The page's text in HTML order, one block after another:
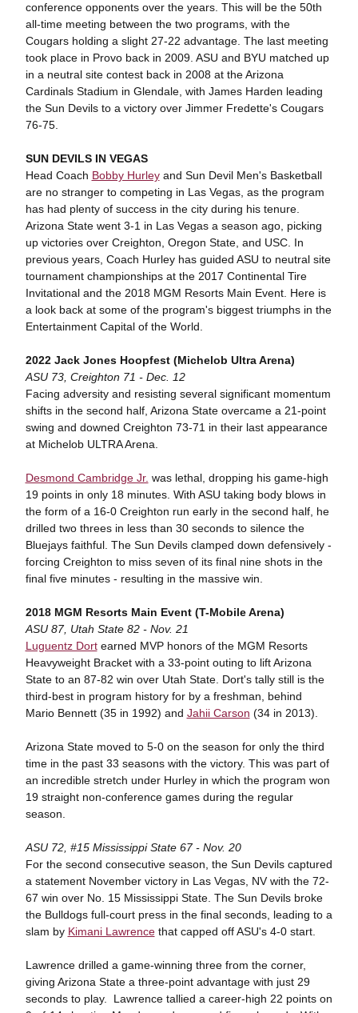
conference opponents over the years. This will be the 50th
all-time meeting between the two programs, with the
Cougars holding a slight 27-22 advantage. The last meeting
took place in Provo back in 2009. ASU and BYU matched up
in a neutral site contest back in 2008 at the Arizona
Cardinals Stadium in Glendale, with James Harden leading
the Sun Devils to a victory over Jimmer Fredette's Cougars
76-75.
SUN DEVILS IN VEGAS
Head Coach Bobby Hurleyand Sun Devil Men's Basketball
are no stranger to competing in Las Vegas, as the program
has had plenty of success in the city during his tenure.
Arizona State went 3-1 in Las Vegas a season ago, picking
up victories over Creighton, Oregon State, and USC. In
previous years, Coach Hurley has guided ASU to neutral site
tournament championships at the 2017 Continental Tire
Invitational and the 2018 MGM Resorts Main Event. Here is
a look back at some of the program's biggest triumphs in the
Entertainment Capital of the World.
2022 Jack Jones Hoopfest (Michelob Ultra Arena)
ASU 73, Creighton 71 - Dec. 12
Facing adversity and resisting several significant momentum
shifts in the second half, Arizona State overcame a 21-point
swing and downed Creighton 73-71 in their last appearance
at Michelob ULTRA Arena.
Desmond Cambridge Jr. was lethal, dropping his game-high
19 points in only 18 minutes. With ASU taking body blows in
the form of a 16-0 Creighton run early in the second half, he
drilled two threes in less than 30 seconds to silence the
Bluejays faithful. The Sun Devils clamped down defensively -
forcing Creighton to miss seven of its final nine shots in the
final five minutes - resulting in the massive win.
2018 MGM Resorts Main Event (T-Mobile Arena)
ASU 87, Utah State 82 - Nov. 21
Luguentz Dortearned MVP honors of the MGM Resorts
Heavyweight Bracket with a 33-point outing to lift Arizona
State to an 87-82 win over Utah State. Dort's tally still is the
third-best in program history for by a freshman, behind
Mario Bennett (35 in 1992) and Jahii Carson (34 in 2013).
Arizona State moved to 5-0 on the season for only the third
time in the past 33 seasons with the victory. This was part of
an incredible stretch under Hurley in which the program won
19 straight non-conference games during the regular
season.
ASU 72, #15 Mississippi State 67 - Nov. 20
For the second consecutive season, the Sun Devils captured
a statement November victory in Las Vegas, NV with the 72-
67 win over No. 15 Mississippi State. The Sun Devils broke
the Bulldogs full-court press in the final seconds, leading to a
slam by Kimani Lawrencethat capped off ASU's 4-0 start.
Lawrence drilled a game-winning three from the corner,
giving Arizona State a three-point advantage with just 29
seconds to play. Lawrence tallied a career-high 22 points on